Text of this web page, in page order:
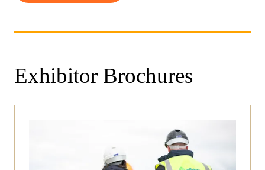
tab)
Exhibitor Brochures